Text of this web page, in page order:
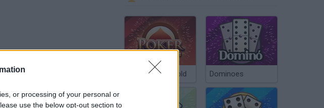
or processing of your personal or
use the below opt-out section to
Poker Texas Hold Dominoes